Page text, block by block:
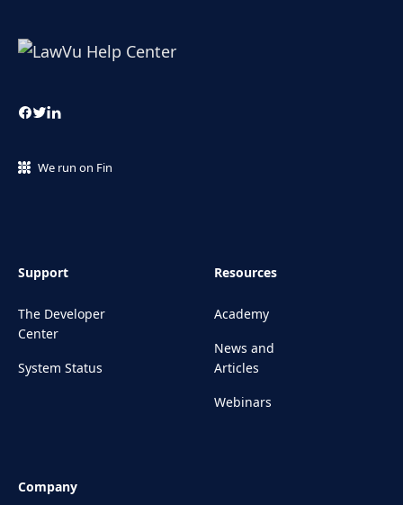
We run on Fin
Support
The Developer
Center
System Status
Resources
Academy
News and
Articles
Webinars
Company